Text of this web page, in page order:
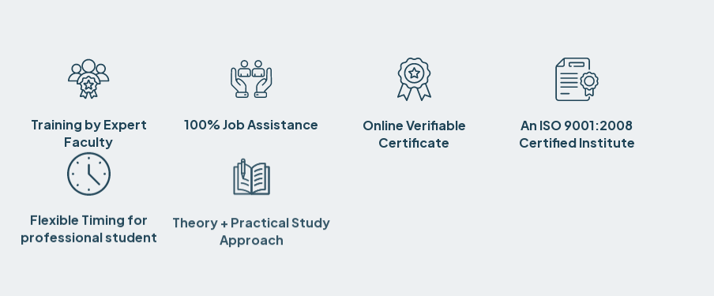
Training by Expert
Faculty
100% Job Assistance
Online Verifiable
Certificate
An ISO 9001:2008
Certified Institute
Flexible Timing for
professional student
Theory + Practical Study
Approach